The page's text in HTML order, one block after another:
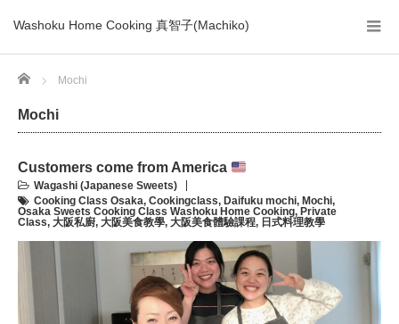
Washoku Home Cooking 真智子(Machiko)
Home Mochi
Mochi
Customers come from America
Wagashi (Japanese Sweets)
Cooking Class Osaka, Cookingclass, Daifuku mochi, Mochi,
Osaka Sweets Cooking Class Washoku Home Cooking, Private
Class, 大阪私廚, 大阪美食教學, 大阪美食體驗課程, 日式料理教學